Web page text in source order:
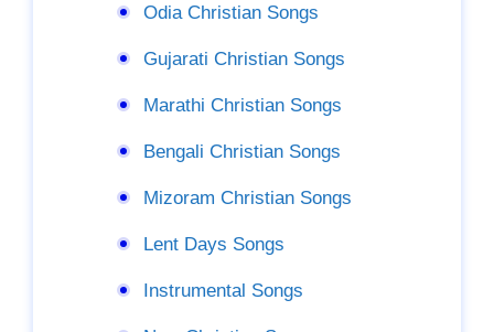
Odia Christian Songs
Gujarati Christian Songs
Marathi Christian Songs
Bengali Christian Songs
Mizoram Christian Songs
Lent Days Songs
Instrumental Songs